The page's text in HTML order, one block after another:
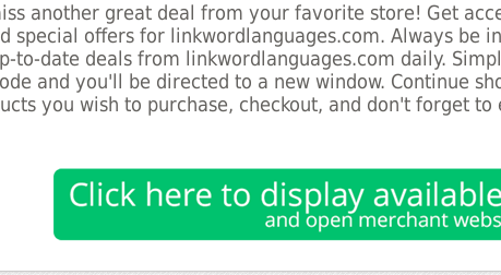
another great deal from your favorite store! Get
special offers for linkwordlanguages.com. Always be
to-date deals from linkwordlanguages.com daily.
and you'll be directed to a new window. Continue
you wish to purchase, checkout, and don't forget